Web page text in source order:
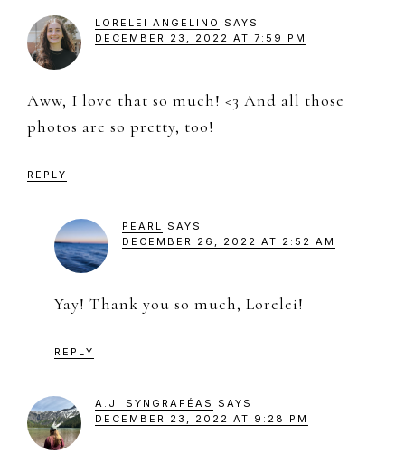
LORELEI ANGELINO
SAYS
DECEMBER 23, 2022 AT 7:59 PM
Aww, I love that so much! <3 And all those
photos are so pretty, too!
REPLY
PEARL SAYS
DECEMBER 26, 2022 AT 2:52 AM
Yay! Thank you so much, Lorelei!
REPLY
A.J. SYNGRAFÉAS
SAYS
DECEMBER 23, 2022 AT 9:28 PM